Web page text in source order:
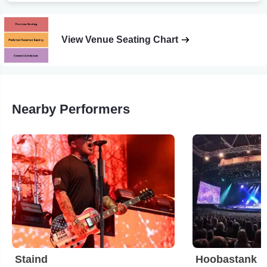
View Venue Seating Chart
Nearby Performers
Staind Hoobastank